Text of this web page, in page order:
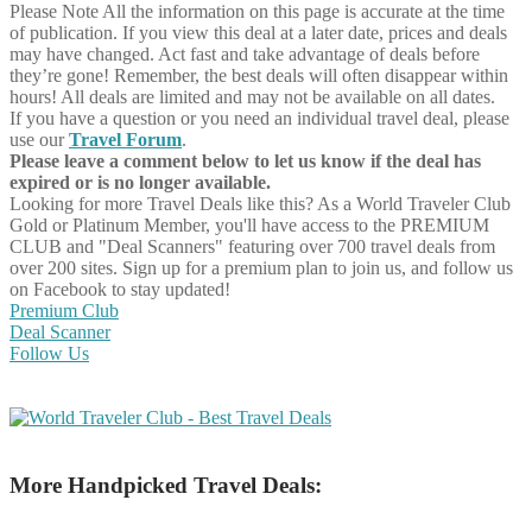
Please Note All the information on this page is accurate at the time
of publication. If you view this deal at a later date, prices and deals
may have changed. Act fast and take advantage of deals before
they’re gone! Remember, the best deals will often disappear within
hours! All deals are limited and may not be available on all dates.
If you have a question or you need an individual travel deal, please
use ourTravel Forum.
Please leave a comment below to let us know if the deal has
expired or is no longer available.
Looking for more Travel Deals like this? As a World Traveler Club
Gold or Platinum Member, you'll have access to the PREMIUM
CLUB and "Deal Scanners" featuring over 700 travel deals from
over 200 sites. Sign up for a premium plan to join us, and follow us
on Facebook to stay updated!
Premium Club
Deal Scanner
Follow Us
More Handpicked Travel Deals: